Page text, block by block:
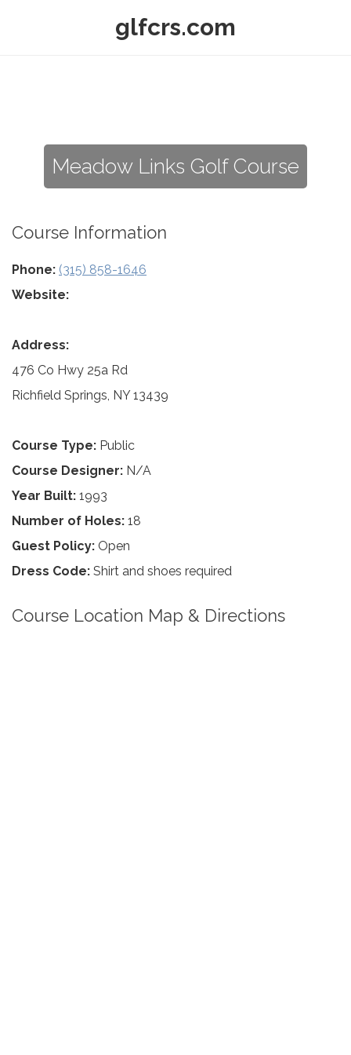
glfcrs.com
Meadow Links Golf Course
Course Information
Phone: (315) 858-1646
Website:
Address:
476 Co Hwy 25a Rd
Richfield Springs, NY 13439
Course Type: Public
Course Designer: N/A
Year Built: 1993
Number of Holes: 18
Guest Policy: Open
Dress Code: Shirt and shoes required
Course Location Map & Directions